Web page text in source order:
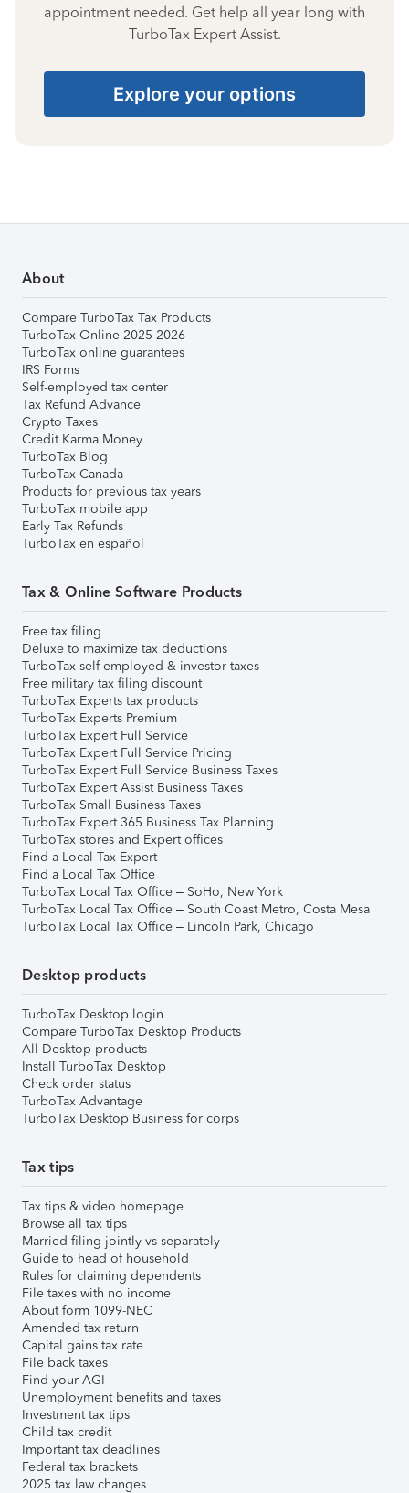
appointment needed. Get help all year long with
TurboTax Expert Assist.
Explore your options
About
Compare TurboTax Tax Products
TurboTax Online 2025-2026
TurboTax online guarantees
IRS Forms
Self-employed tax center
Tax Refund Advance
Crypto Taxes
Credit Karma Money
TurboTax Blog
TurboTax Canada
Products for previous tax years
TurboTax mobile app
Early Tax Refunds
TurboTax en español
Tax & Online Software Products
Free tax filing
Deluxe to maximize tax deductions
TurboTax self-employed & investor taxes
Free military tax filing discount
TurboTax Experts tax products
TurboTax Experts Premium
TurboTax Expert Full Service
TurboTax Expert Full Service Pricing
TurboTax Expert Full Service Business Taxes
TurboTax Expert Assist Business Taxes
TurboTax Small Business Taxes
TurboTax Expert 365 Business Tax Planning
TurboTax stores and Expert offices
Find a Local Tax Expert
Find a Local Tax Office
TurboTax Local Tax Office – SoHo, New York
TurboTax Local Tax Office – South Coast Metro, Costa Mesa
TurboTax Local Tax Office – Lincoln Park, Chicago
Desktop products
TurboTax Desktop login
Compare TurboTax Desktop Products
All Desktop products
Install TurboTax Desktop
Check order status
TurboTax Advantage
TurboTax Desktop Business for corps
Tax tips
Tax tips & video homepage
Browse all tax tips
Married filing jointly vs separately
Guide to head of household
Rules for claiming dependents
File taxes with no income
About form 1099-NEC
Amended tax return
Capital gains tax rate
File back taxes
Find your AGI
Unemployment benefits and taxes
Investment tax tips
Child tax credit
Important tax deadlines
Federal tax brackets
2025 tax law changes